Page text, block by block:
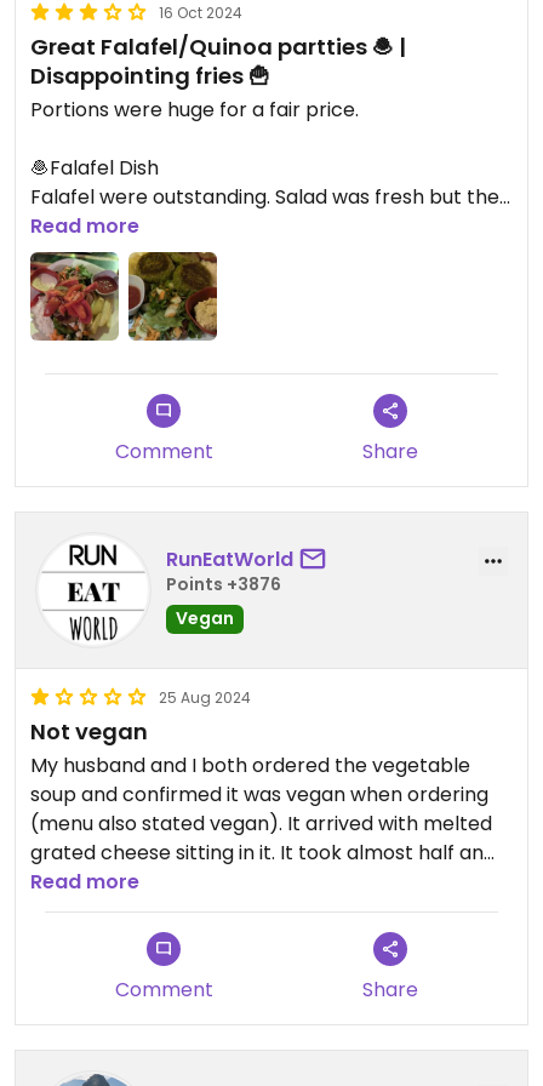
16 Oct 2024
Great Falafel/Quinoa partties 🧆 |
Disappointing fries 🍟
Portions were huge for a fair price.
🧆Falafel Dish
Falafel were outstanding. Salad was fresh but the
vinegar on the table was more like water. No
acidity so the salad tasted alike. Fries are not got.
Basically half raw potatoes dipped in oil.
🍽️Quinoa Dish
Great Quinoa patty. Same issues with the fries
Read more
Comment Share
RunEatWorld
Points +3876
Vegan
25 Aug 2024
Not vegan
My husband and I both ordered the vegetable
soup and confirmed it was vegan when ordering
(menu also stated vegan). It arrived with melted
grated cheese sitting in it. It took almost half an
hour to arrive (we were the only customers) and
we had a bus to catch so we couldn't get another
Read more
Comment Share